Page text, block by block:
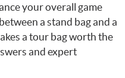
your overall game
a stand bag and a
a tour bag worth the
and expert